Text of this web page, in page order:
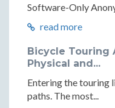
Software-Only
read more
Bicycle Touring
Physical and...
Entering the
paths. The most...